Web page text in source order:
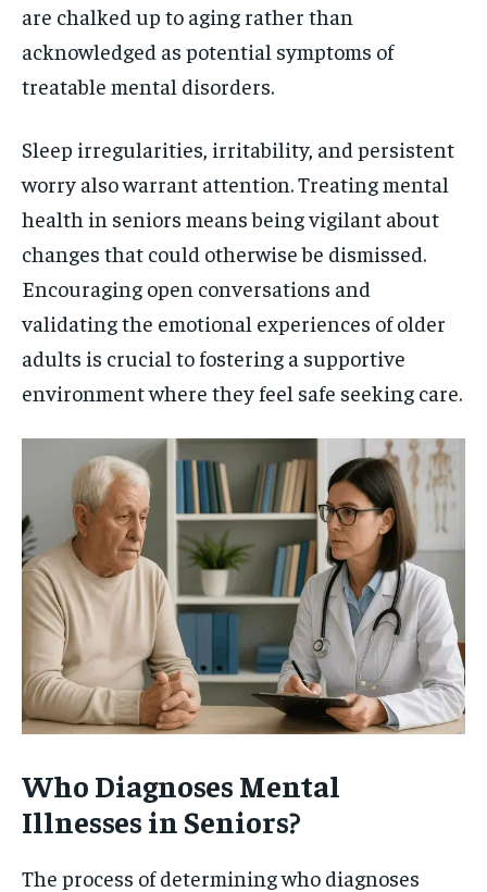
are chalked up to aging rather than
acknowledged as potential symptoms of
treatable mental disorders.
Sleep irregularities, irritability, and persistent
worry also warrant attention. Treating mental
health in seniors means being vigilant about
changes that could otherwise be dismissed.
Encouraging open conversations and
validating the emotional experiences of older
adults is crucial to fostering a supportive
environment where they feel safe seeking care.
Who Diagnoses Mental
Illnesses in Seniors?
The process of determining who diagnoses